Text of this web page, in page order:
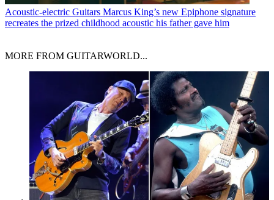
Acoustic-electric Guitars Marcus King’s new Epiphone signature
recreates the prized childhood acoustic his father gave him
MORE FROM GUITARWORLD...